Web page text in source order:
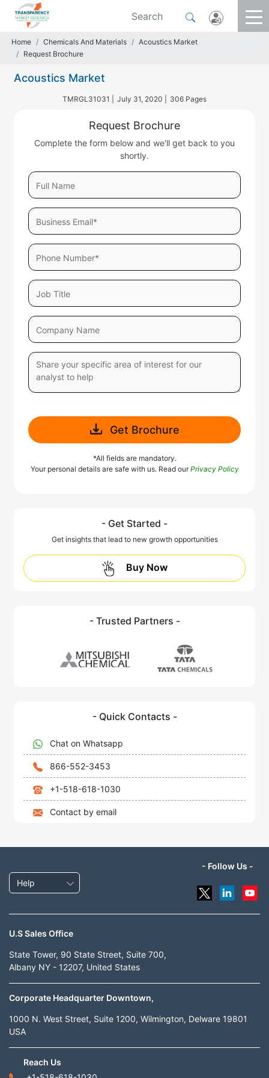
Home Chemicals And Materials
Acoustics Market
Request Brochure
Acoustics Market
TMRGL31031 | July 31, 2020 | 306 Pages
Request Brochure
Complete the form below and we'll get back to you
shortly.
Get Brochure
*All fields are mandatory.
Your personal details are safe with us. Read ourPrivacy Policy
- Get Started -
Get insights that lead to new growth opportunities
Buy Now
- Trusted Partners -
- Quick Contacts -
Chat on Whatsapp
866-552-3453
+1-518-618-1030
Contact by email
Help
- Follow Us -
U.S Sales Office
State Tower, 90 State Street, Suite 700,
Albany NY - 12207, United States
Corporate Headquarter Downtown,
1000 N. West Street, Suite 1200, Wilmington, Delware 19801
USA
Reach Us